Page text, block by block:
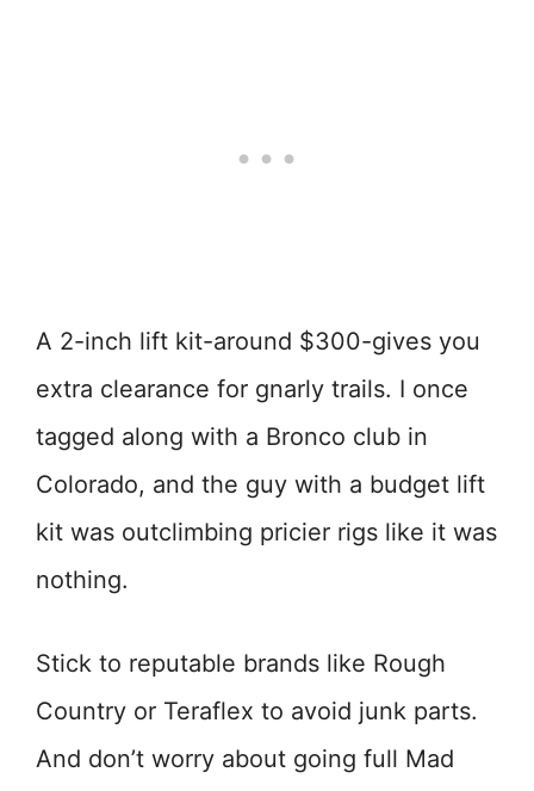
A 2-inch lift kit-around $300-gives you
extra clearance for gnarly trails. I once
tagged along with a Bronco club in
Colorado, and the guy with a budget lift
kit was outclimbing pricier rigs like it was
nothing.
Stick to reputable brands like Rough
Country or Teraflex to avoid junk parts.
And don’t worry about going full Mad